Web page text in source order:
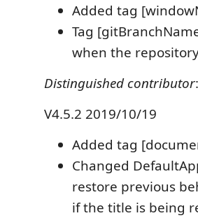
Added tag
Tag
when the
Distinguished contributor:
V4.5.2 2019/10/19
Added tag
Changed
restore previous
if the title is being